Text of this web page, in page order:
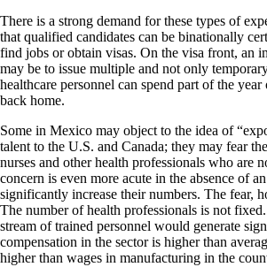
There is a strong demand for these types of
that qualified candidates can be binationally
find jobs or obtain visas. On the visa front, an
may be to issue multiple and not only
healthcare personnel can spend part of the year
back home.
Some in Mexico may object to the idea of
talent to the U.S. and Canada; they may fear
nurses and other health professionals who are
concern is even more acute in the absence of
significantly increase their numbers. The fear,
The number of health professionals is not
stream of trained personnel would generate
compensation in the sector is higher than
higher than wages in manufacturing in the